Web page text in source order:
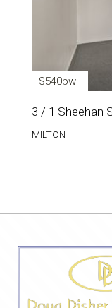
$540pw
3 / 1 Sheehan
MILTON